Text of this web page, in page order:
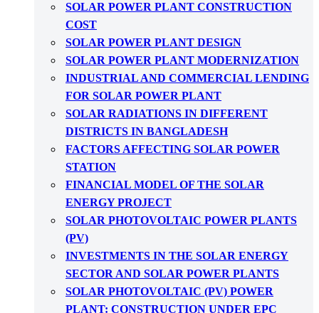
SOLAR POWER PLANT CONSTRUCTION
COST
SOLAR POWER PLANT DESIGN
SOLAR POWER PLANT MODERNIZATION
INDUSTRIAL AND COMMERCIAL LENDING
FOR SOLAR POWER PLANT
SOLAR RADIATIONS IN DIFFERENT
DISTRICTS IN BANGLADESH
FACTORS AFFECTING SOLAR POWER
STATION
FINANCIAL MODEL OF THE SOLAR
ENERGY PROJECT
SOLAR PHOTOVOLTAIC POWER PLANTS
(PV)
INVESTMENTS IN THE SOLAR ENERGY
SECTOR AND SOLAR POWER PLANTS
SOLAR PHOTOVOLTAIC (PV) POWER
PLANT: CONSTRUCTION UNDER EPC